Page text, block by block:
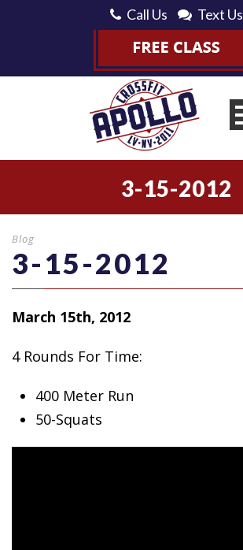
Call Us Text Us
3-15-2012
Blog
3-15-2012
March 15th, 2012
4 Rounds For Time:
400 Meter Run
50-Squats